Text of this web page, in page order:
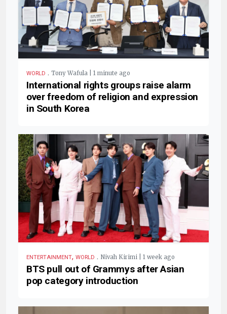
WORLD . Tony Wafula | 1 minute ago
International rights groups raise alarm
over freedom of religion and expression
in South Korea
ENTERTAINMENT, WORLD . Nivah Kirimi | 1 week ago
BTS pull out of Grammys after Asian
pop category introduction